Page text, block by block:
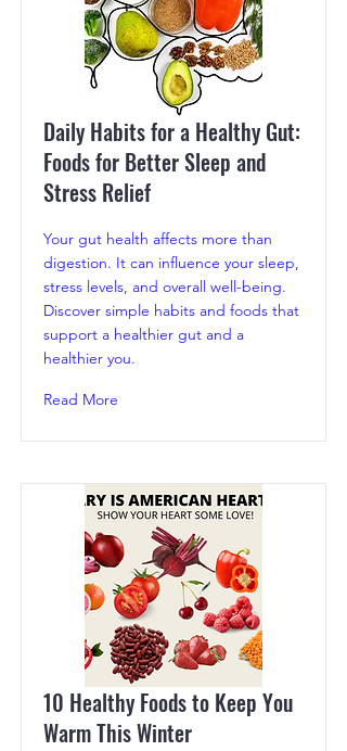
Daily Habits for a Healthy Gut:
Foods for Better Sleep and
Stress Relief
Your gut health affects more than
digestion. It can influence your sleep,
stress levels, and overall well-being.
Discover simple habits and foods that
support a healthier gut and a
healthier you.
Read More
10 Healthy Foods to Keep You
Warm This Winter